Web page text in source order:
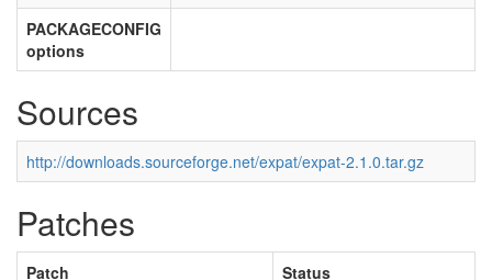
PACKAGECONFIG
options
Sources
http://downloads.sourceforge.net/expat/expat-2.1.0.tar.gz
Patches
Patch
Status